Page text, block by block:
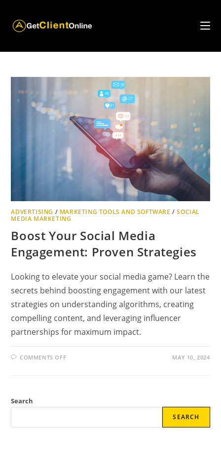
content
ADVERTISING / MARKETING TOOLS AND SOFTWARE /SOCIAL
MEDIA MARKETING
Boost Your Social Media
Engagement: Proven Strategies
Looking to elevate your social media game? Learn the
secrets behind boosting engagement with our latest
strategies on understanding algorithms, creating
compelling content, and leveraging influencer
partnerships for maximum impact.
COMMENTS OFFON MAY 10, 2024
Search
SEARCH